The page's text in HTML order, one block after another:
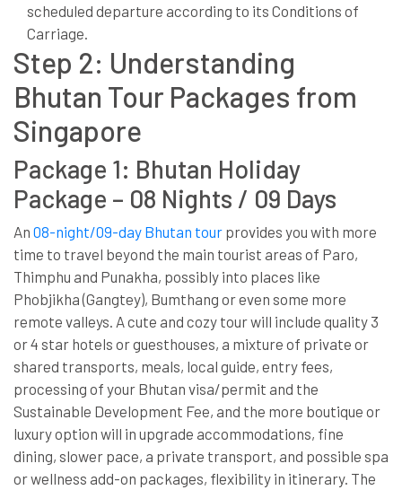
scheduled departure according to its Conditions of
Carriage.
Step 2: Understanding
Bhutan Tour Packages from
Singapore
Package 1: Bhutan Holiday
Package – 08 Nights / 09 Days
An 08-night/09-day Bhutan tour provides you with more
time to travel beyond the main tourist areas of Paro,
Thimphu and Punakha, possibly into places like
Phobjikha (Gangtey), Bumthang or even some more
remote valleys. A cute and cozy tour will include quality 3
or 4 star hotels or guesthouses, a mixture of private or
shared transports, meals, local guide, entry fees,
processing of your Bhutan visa/permit and the
Sustainable Development Fee, and the more boutique or
luxury option will in upgrade accommodations, fine
dining, slower pace, a private transport, and possible spa
or wellness add-on packages, flexibility in itinerary. The